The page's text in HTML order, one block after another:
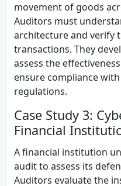
movement of goods
Auditors must
architecture and verify
transactions. They
assess the
ensure compliance
regulations.
Case Study 3:
Financial
A financial institution
audit to assess its
Auditors evaluate the